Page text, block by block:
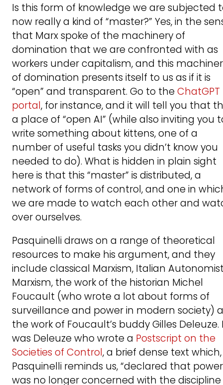
Is this form of knowledge we are subjected
now really a kind of “master?” Yes, in the
that Marx spoke of the machinery of
domination that we are confronted with as
workers under capitalism, and this
of domination presents itself to us as if it is
“open” and transparent. Go to the ChatGPT
portal, for instance, and it will tell you that
a place of “open AI” (while also inviting you
write something about kittens, one of a
number of useful tasks you didn’t know you
needed to do). What is hidden in plain sight
here is that this “master” is distributed, a
network of forms of control, and one in
we are made to watch each other and
over ourselves.
Pasquinelli draws on a range of theoretical
resources to make his argument, and they
include classical Marxism, Italian
Marxism, the work of the historian Michel
Foucault (who wrote a lot about forms of
surveillance and power in modern society)
the work of Foucault’s buddy Gilles Deleuze.
was Deleuze who wrote a Postscript on the
Societies of Control, a brief dense text which,
Pasquinelli reminds us, “declared that power
was no longer concerned with the